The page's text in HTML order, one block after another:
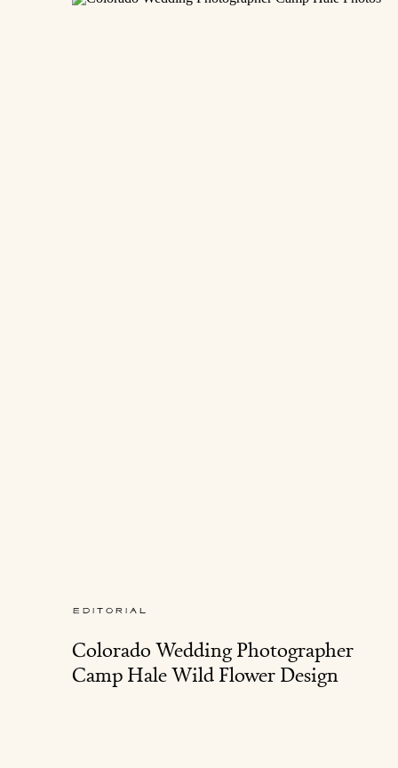
EDITORIAL
Colorado Wedding Photographer
Camp Hale Wild Flower Design